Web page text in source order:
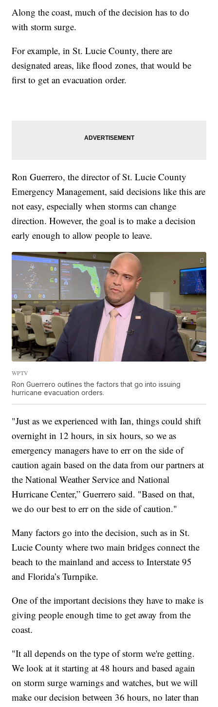
Along the coast, much of the decision has to do
with storm surge.
For example, in St. Lucie County, there are
designated areas, like flood zones, that would be
first to get an evacuation order.
Ron Guerrero, the director of St. Lucie County
Emergency Management, said decisions like this are
not easy, especially when storms can change
direction. However, the goal is to make a decision
early enough to allow people to leave.
WPTV
Ron Guerrero outlines the factors that go into issuing
hurricane evacuation orders.
"Just as we experienced with Ian, things could shift
overnight in 12 hours, in six hours, so we as
emergency managers have to err on the side of
caution again based on the data from our partners at
the National Weather Service and National
Hurricane Center,” Guerrero said. "Based on that,
we do our best to err on the side of caution."
Many factors go into the decision, such as in St.
Lucie County where two main bridges connect the
beach to the mainland and access to Interstate 95
and Florida’s Turnpike.
One of the important decisions they have to make is
giving people enough time to get away from the
coast.
"It all depends on the type of storm we're getting.
We look at it starting at 48 hours and based again
on storm surge warnings and watches, but we will
make our decision between 36 hours, no later than